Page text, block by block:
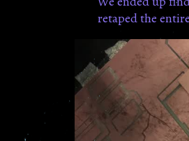
retaped the